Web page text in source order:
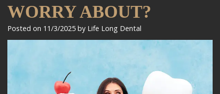
Meet
Our
Technology
Dentistry
Restorative
Dentistry
Makeovers
Patient
Reviews
Patient
WORRY ABOUT?
Posted on 11/3/2025 by Life Long Dental